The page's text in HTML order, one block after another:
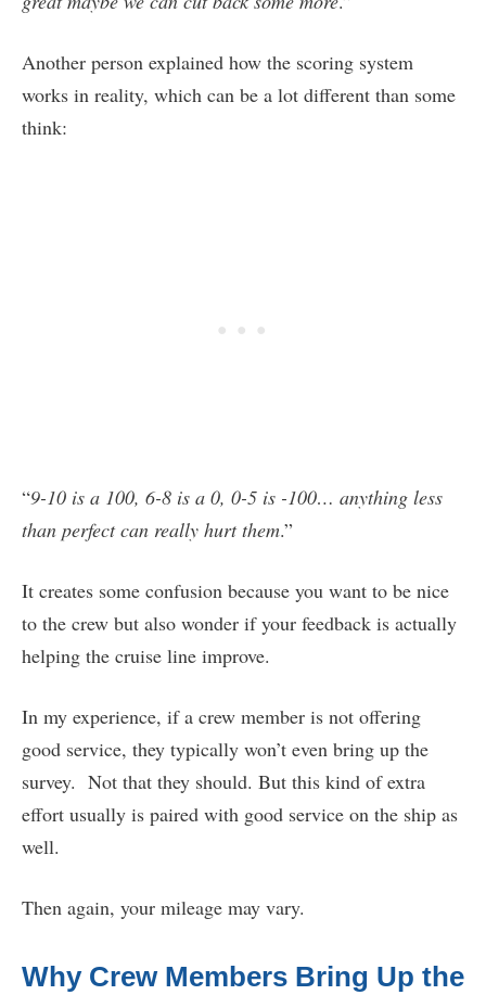
Another person explained how the scoring system
works in reality, which can be a lot different than some
think:
“9-10 is a 100, 6-8 is a 0, 0-5 is -100… anything less
than perfect can really hurt them.”
It creates some confusion because you want to be nice
to the crew but also wonder if your feedback is actually
helping the cruise line improve.
In my experience, if a crew member is not offering
good service, they typically won’t even bring up the
survey. Not that they should. But this kind of extra
effort usually is paired with good service on the ship as
well.
Then again, your mileage may vary.
Why Crew Members Bring Up the